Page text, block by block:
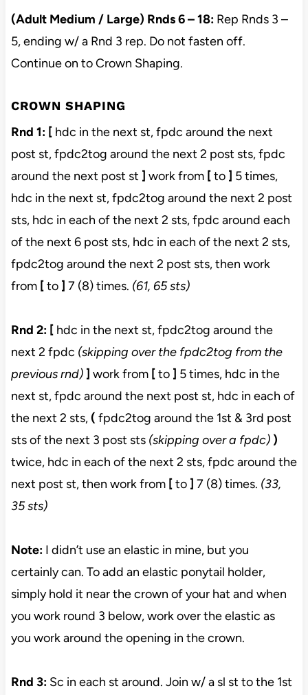
(Adult Medium / Large) Rnds 6 – 18:Rep Rnds 3 –
5, ending w/ a Rnd 3 rep. Do not fasten off.
Continue on to Crown Shaping.
CROWN SHAPING
Rnd 1: [hdc in the next st, fpdc around the next
post st, fpdc2tog around the next 2 post sts, fpdc
around the next post st ] work from [to ] 5 times,
hdc in the next st, fpdc2tog around the next 2 post
sts, hdc in each of the next 2 sts, fpdc around each
of the next 6 post sts, hdc in each of the next 2 sts,
fpdc2tog around the next 2 post sts, then work
from [to ] 7 (8) times. (61, 65 sts)
Rnd 2: [hdc in the next st, fpdc2tog around the
next 2 fpdc (skipping over the fpdc2tog from the
previous rnd) ] work from [to] 5 times, hdc in the
next st, fpdc around the next post st, hdc in each of
the next 2 sts,( fpdc2tog around the 1st & 3rd post
sts of the next 3 post sts (skipping over a fpdc) )
twice, hdc in each of the next 2 sts, fpdc around the
next post st, then work from [to ] 7 (8) times. (33,
35 sts)
Note:I didn’t use an elastic in mine, but you
certainly can. To add an elastic ponytail holder,
simply hold it near the crown of your hat and when
you work round 3 below, work over the elastic as
you work around the opening in the crown.
Rnd 3:Sc in each st around. Join w/ a sl st to the 1st